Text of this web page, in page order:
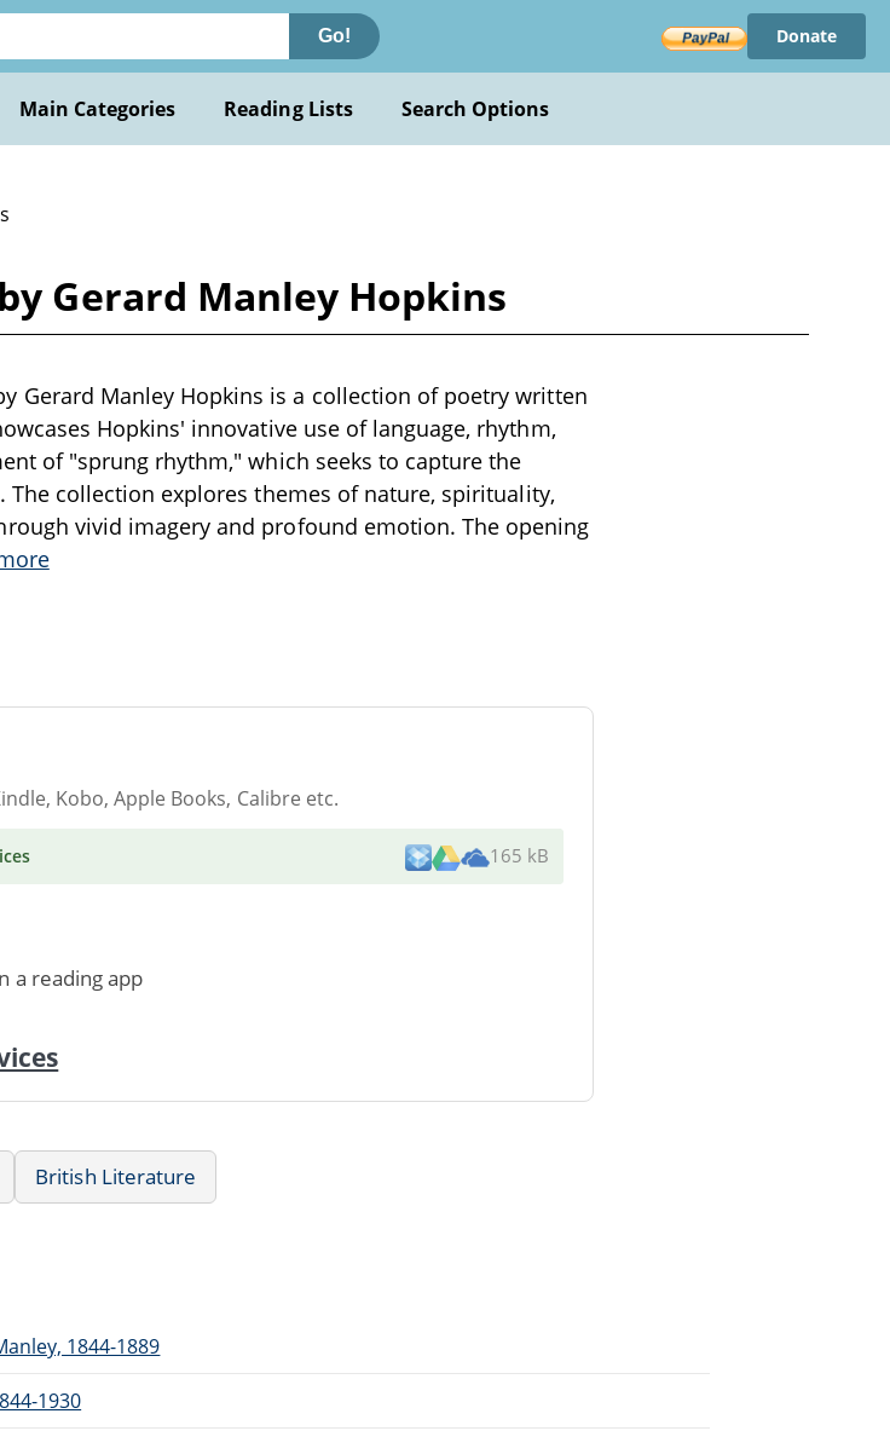
Go! Donate
Main Categories Reading Lists Search Options
Gerard Manley Hopkins
Gerard Manley Hopkins is a collection of poetry written
Hopkins' innovative use of language, rhythm,
of "sprung rhythm," which seeks to capture the
collection explores themes of nature, spirituality,
vivid imagery and profound emotion. The opening
Kobo, Apple Books, Calibre etc.
165 kB
a reading app
British Literature
1844-1889
1930